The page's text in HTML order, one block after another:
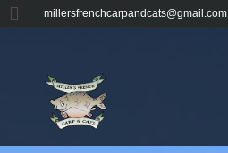
millersfrenchcarpandcats@gmail.com